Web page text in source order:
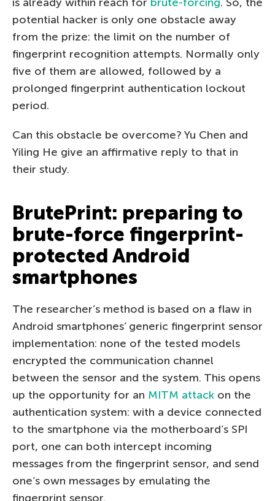
potential hacker is only one obstacle away
from the prize: the limit on the number of
fingerprint recognition attempts. Normally only
five of them are allowed, followed by a
prolonged fingerprint authentication lockout
period.
Can this obstacle be overcome? Yu Chen and
Yiling He give an affirmative reply to that in
their study.
BrutePrint: preparing to
brute-force fingerprint-
protected Android
smartphones
The researcher’s method is based on a flaw in
Android smartphones’ generic fingerprint sensor
implementation: none of the tested models
encrypted the communication channel
between the sensor and the system. This opens
up the opportunity for an MITM attack on the
authentication system: with a device connected
to the smartphone via the motherboard’s SPI
port, one can both intercept incoming
messages from the fingerprint sensor, and send
one’s own messages by emulating the
fingerprint sensor.